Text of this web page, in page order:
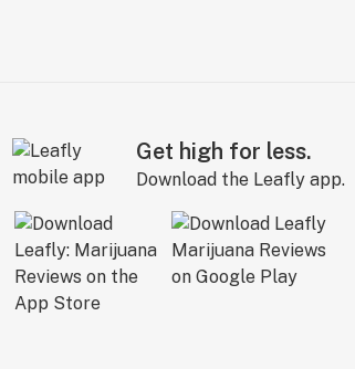
Get high for less.
Download the Leafly app.